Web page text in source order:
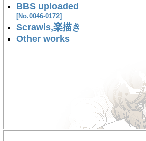
BBS uploaded
[No.0046-0172]
Scrawls,楽描き
Other works